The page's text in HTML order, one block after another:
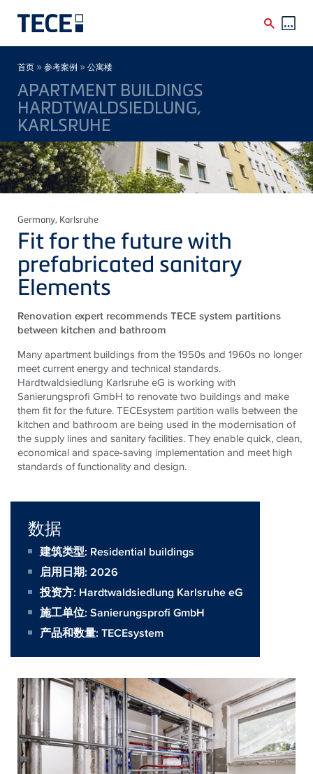
Skip to main content
Breadcrumb
首页 » 参考案例 » 公寓楼
APARTMENT BUILDINGS
HARDTWALDSIEDLUNG,
KARLSRUHE
Germany, Karlsruhe
Fit for the future with
prefabricated sanitary
Elements
Renovation expert recommends TECE system partitions
between kitchen and bathroom
Many apartment buildings from the 1950s and 1960s no longer
meet current energy and technical standards.
Hardtwaldsiedlung Karlsruhe eG is working with
Sanierungsprofi GmbH to renovate two buildings and make
them fit for the future. TECEsystem partition walls between the
kitchen and bathroom are being used in the modernisation of
the supply lines and sanitary facilities. They enable quick, clean,
economical and space-saving implementation and meet high
standards of functionality and design.
数据
建筑类型: Residential buildings
启用日期: 2026
投资方: Hardtwaldsiedlung Karlsruhe eG
施工单位: Sanierungsprofi GmbH
产品和数量: TECEsystem